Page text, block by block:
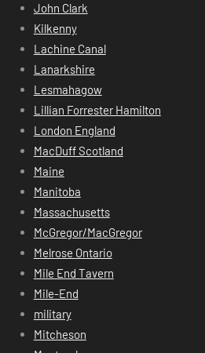
John Clark
Kilkenny
Lachine Canal
Lanarkshire
Lesmahagow
Lillian Forrester Hamilton
London England
MacDuff Scotland
Maine
Manitoba
Massachusetts
McGregor/MacGregor
Melrose Ontario
Mile End Tavern
Mile-End
military
Mitcheson